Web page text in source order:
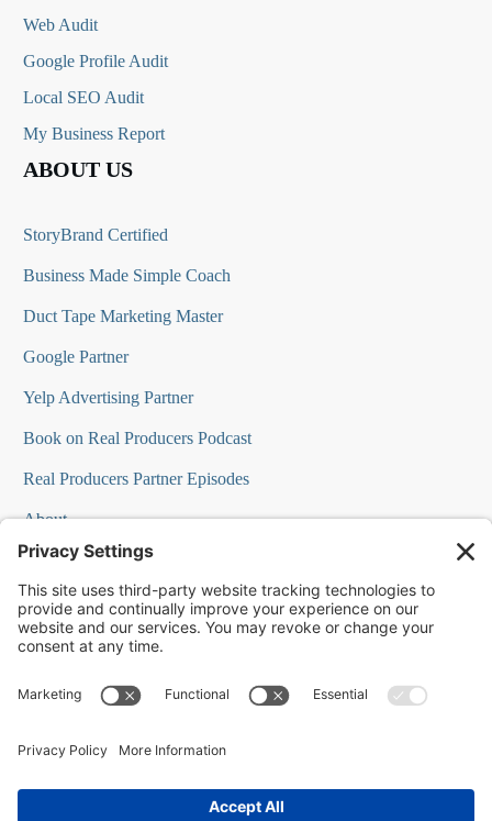
Web Audit
Google Profile Audit
Local SEO Audit
My Business Report
ABOUT US
StoryBrand Certified
Business Made Simple Coach
Duct Tape Marketing Master
Google Partner
Yelp Advertising Partner
Book on Real Producers Podcast
Real Producers Partner Episodes
About
FAQs
Our Team
Testimonials
Press Room